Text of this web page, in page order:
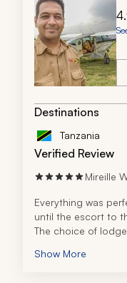
Destinations
Tanzania
Verified Review
Mireille
Everything was
until the escort to
The choice of
Show More